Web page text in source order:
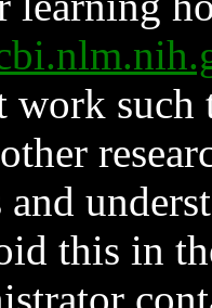
work such
and
this in